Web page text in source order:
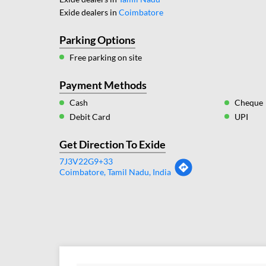
Exide dealers in Coimbatore
Parking Options
Free parking on site
Payment Methods
Cash
Cheque
Debit Card
UPI
Get Direction To Exide
7J3V22G9+33
Coimbatore, Tamil Nadu, India